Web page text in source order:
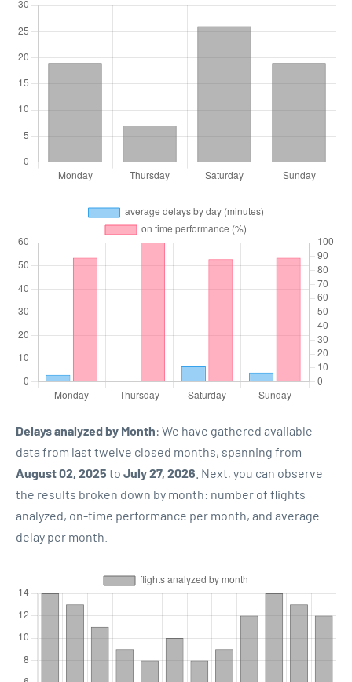
Delays analyzed by Month: We have gathered available
data from last twelve closed months, spanning from
August 02, 2025 to July 27, 2026 . Next, you can observe
the results broken down by month: number of flights
analyzed, on-time performance per month, and average
delay per month.